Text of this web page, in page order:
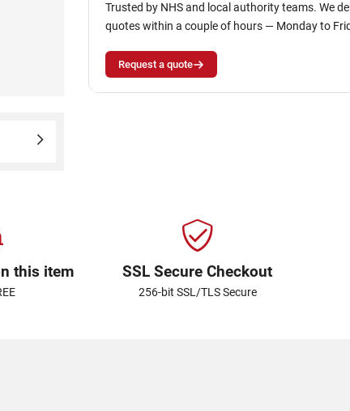
Trusted by NHS and local authority teams. We
quotes within a couple of hours — Monday to
Request a quote
this item SSL Secure Checkout
256-bit SSL/TLS Secure